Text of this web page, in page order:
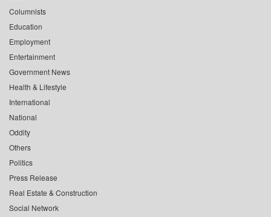
Columnists
Education
Employment
Entertainment
Government News
Health & Lifestyle
International
National
Oddity
Others
Politics
Press Release
Real Estate & Construction
Social Network